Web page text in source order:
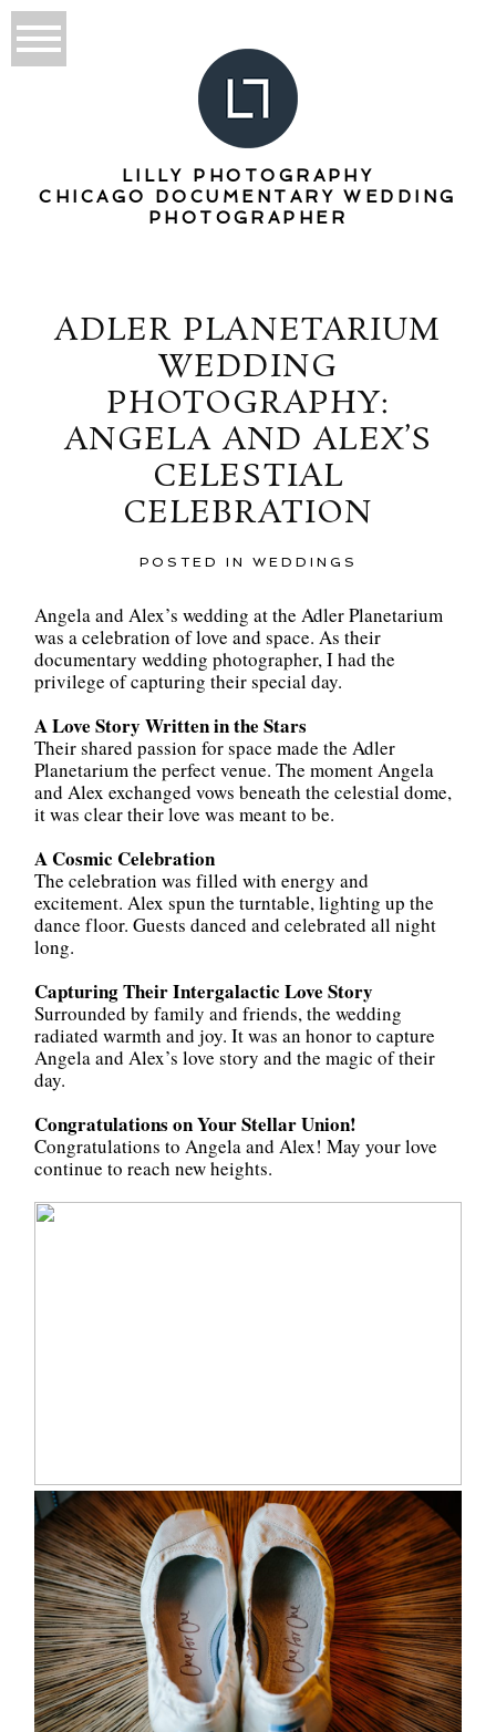
LILLY PHOTOGRAPHY
CHICAGO DOCUMENTARY WEDDING
PHOTOGRAPHER
ADLER PLANETARIUM
WEDDING
PHOTOGRAPHY:
ANGELA AND ALEX’S
CELESTIAL
CELEBRATION
POSTED IN WEDDINGS
Angela and Alex’s wedding at the Adler Planetarium
was a celebration of love and space. As their
documentary wedding photographer, I had the
privilege of capturing their special day.
A Love Story Written in the Stars
Their shared passion for space made the Adler
Planetarium the perfect venue. The moment Angela
and Alex exchanged vows beneath the celestial dome,
it was clear their love was meant to be.
A Cosmic Celebration
The celebration was filled with energy and
excitement. Alex spun the turntable, lighting up the
dance floor. Guests danced and celebrated all night
long.
Capturing Their Intergalactic Love Story
Surrounded by family and friends, the wedding
radiated warmth and joy. It was an honor to capture
Angela and Alex’s love story and the magic of their
day.
Congratulations on Your Stellar Union!
Congratulations to Angela and Alex! May your love
continue to reach new heights.